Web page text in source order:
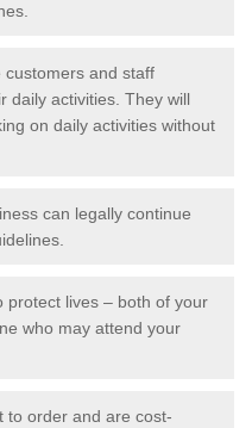
customers and staff
daily activities. They will
on daily activities without
can legally continue
protect lives – both of your
who may attend your
to order and are cost-